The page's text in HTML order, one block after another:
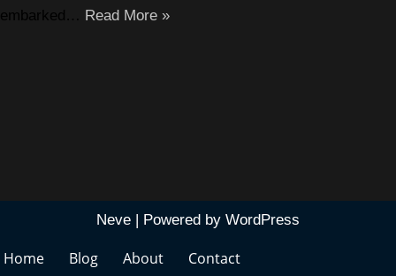
embarked… Read More »
Neve | Powered by WordPress
Home Blog About Contact